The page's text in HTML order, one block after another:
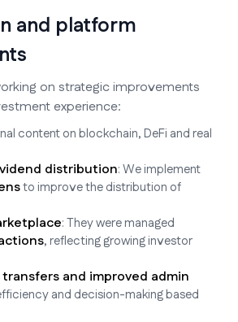
and platform
on strategic improvements
experience:
content on blockchain, DeFi and real
distribution: We implement
to improve the distribution of
: They were managed
, reflecting growing investor
and improved admin
and decision-making based